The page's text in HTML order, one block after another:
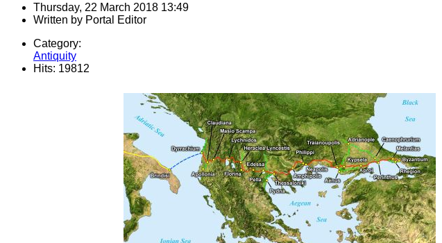
Thursday, 22 March 2018 13:49
Written by Portal Editor
Category:
Antiquity
Hits: 19812